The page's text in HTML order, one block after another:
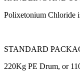
Polixetonium Chloride
STANDARD
220Kg PE Drum, or